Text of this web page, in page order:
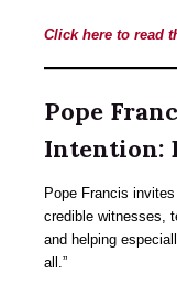
Click here to read
Pope
Intention:
Pope Francis
credible witnesses,
and helping
all.”